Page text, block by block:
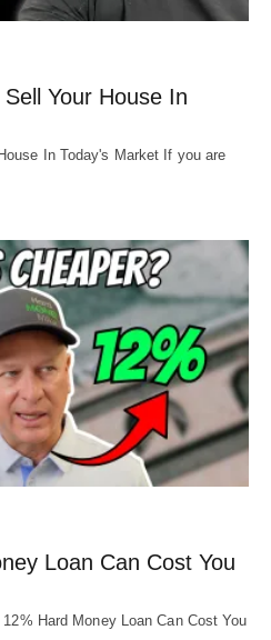
Your House In
In Today's Market If you are
Loan Can Cost You
Hard Money Loan Can Cost You